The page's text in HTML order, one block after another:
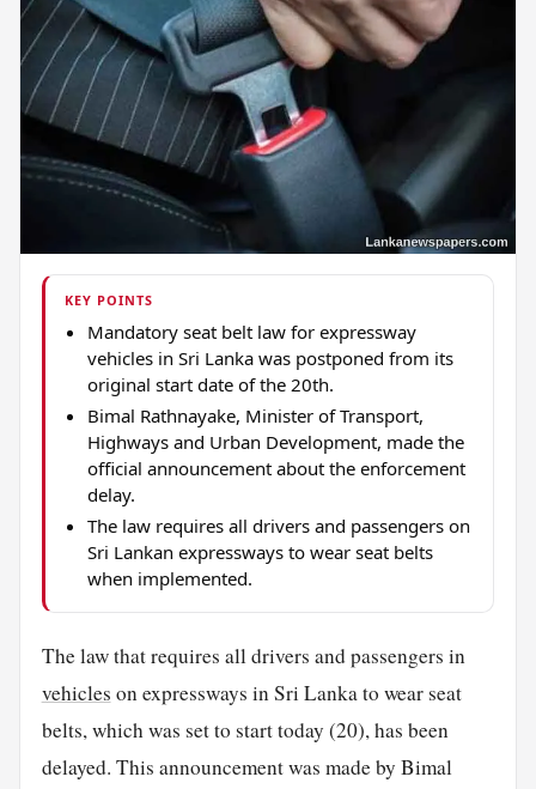
KEY POINTS
Mandatory seat belt law for expressway
vehicles in Sri Lanka was postponed from its
original start date of the 20th.
Bimal Rathnayake, Minister of Transport,
Highways and Urban Development, made the
official announcement about the enforcement
delay.
The law requires all drivers and passengers on
Sri Lankan expressways to wear seat belts
when implemented.
The law that requires all drivers and passengers in
vehicles on expressways in Sri Lanka to wear seat
belts, which was set to start today (20), has been
delayed. This announcement was made by Bimal